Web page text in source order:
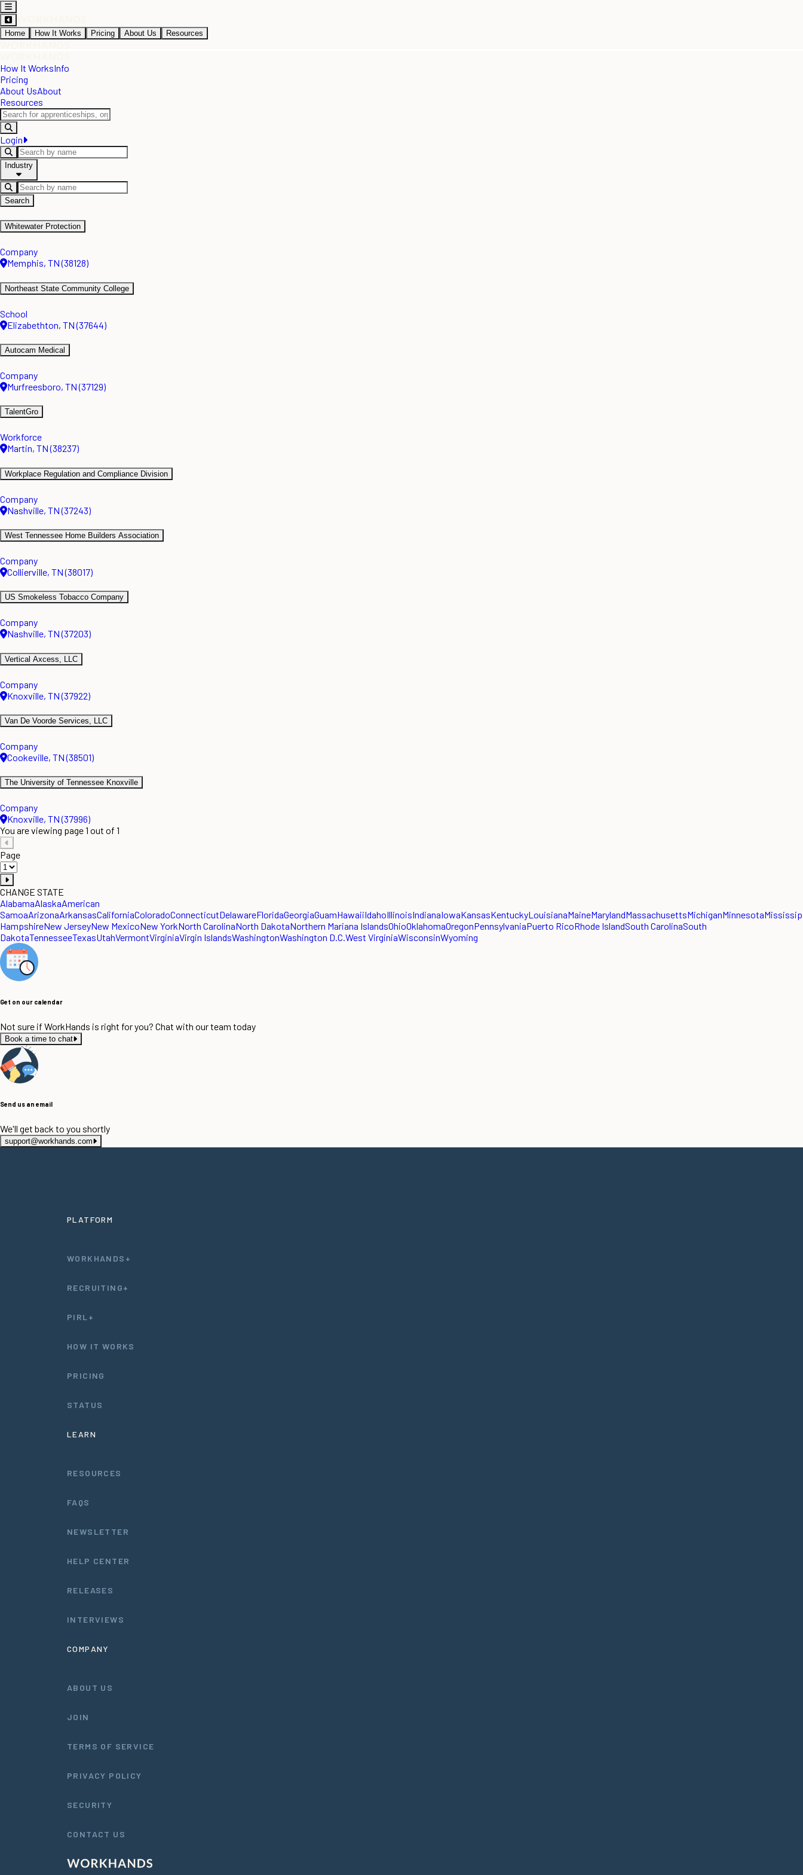
Home How It Works Pricing About Us Resources
How It WorksInfo
Pricing
About UsAbout
Resources
Login
Industry
Search
Whitewater Protection
Company
Memphis, TN (38128)
Northeast State Community College
School
Elizabethton, TN (37644)
Autocam Medical
Company
Murfreesboro, TN (37129)
TalentGro
Workforce
Martin, TN (38237)
Workplace Regulation and Compliance Division
Company
Nashville, TN (37243)
West Tennessee Home Builders Association
Company
Collierville, TN (38017)
US Smokeless Tobacco Company
Company
Nashville, TN (37203)
Vertical Axcess, LLC
Company
Knoxville, TN (37922)
Van De Voorde Services, LLC
Company
Cookeville, TN (38501)
The University of Tennessee Knoxville
Company
Knoxville, TN (37996)
You are viewing page 1 out of 1
Page
CHANGE STATE
AlabamaAlaskaAmerican
SamoaArizonaArkansasCaliforniaColoradoConnecticutDelawareFloridaGeorgiaGuamHawaiiIdahoIllinoisIndianaIowaKansasKentuckyLouisianaMaineMarylandMassachusettsMichiganMinnesota
HampshireNew JerseyNew MexicoNew YorkNorth CarolinaNorth DakotaNorthern Mariana IslandsOhioOklahomaOregonPennsylvaniaPuerto RicoRhode IslandSouth CarolinaSouth
DakotaTennesseeTexasUtahVermontVirginiaVirgin IslandsWashingtonWashington D.C.West VirginiaWisconsinWyoming
Get on our calendar
Not sure if WorkHands is right for you? Chat with our team today
Book a time to chat
Send us an email
We'll get back to you shortly
support@workhands.com
PLATFORM
WORKHANDS+
RECRUITING+
PIRL+
HOW IT WORKS
PRICING
STATUS
LEARN
RESOURCES
FAQS
NEWSLETTER
HELP CENTER
RELEASES
INTERVIEWS
COMPANY
ABOUT US
JOIN
TERMS OF SERVICE
PRIVACY POLICY
SECURITY
CONTACT US